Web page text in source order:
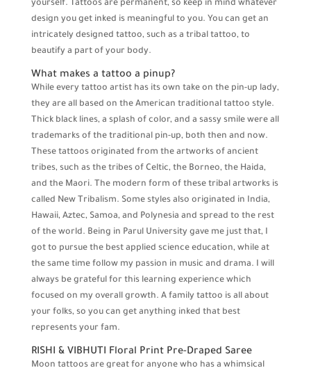
yourself. Tattoos are permanent, so keep in mind whatever
design you get inked is meaningful to you. You can get an
intricately designed tattoo, such as a tribal tattoo, to
beautify a part of your body.
What makes a tattoo a pinup?
While every tattoo artist has its own take on the pin-up lady,
they are all based on the American traditional tattoo style.
Thick black lines, a splash of color, and a sassy smile were all
trademarks of the traditional pin-up, both then and now.
These tattoos originated from the artworks of ancient
tribes, such as the tribes of Celtic, the Borneo, the Haida,
and the Maori. The modern form of these tribal artworks is
called New Tribalism. Some styles also originated in India,
Hawaii, Aztec, Samoa, and Polynesia and spread to the rest
of the world. Being in Parul University gave me just that, I
got to pursue the best applied science education, while at
the same time follow my passion in music and drama. I will
always be grateful for this learning experience which
focused on my overall growth. A family tattoo is all about
your folks, so you can get anything inked that best
represents your fam.
RISHI & VIBHUTI Floral Print Pre-Draped Saree
Moon tattoos are great for anyone who has a whimsical